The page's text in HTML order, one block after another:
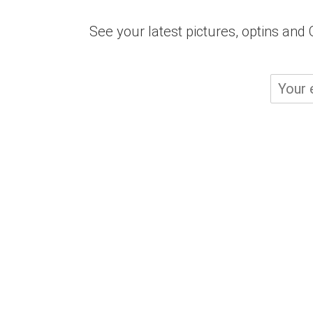
See your latest pictures, optins